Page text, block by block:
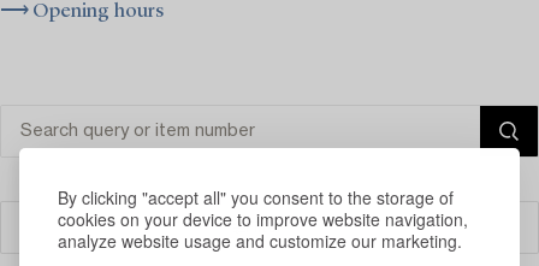
By clicking "accept all" you consent to the storage of
cookies on your device to improve website navigation,
analyze website usage and customize our marketing.
⟶ Opening hours
Filter